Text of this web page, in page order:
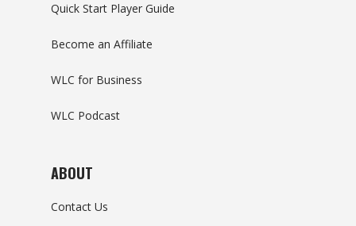
Quick Start Player Guide
Become an Affiliate
WLC for Business
WLC Podcast
ABOUT
Contact Us